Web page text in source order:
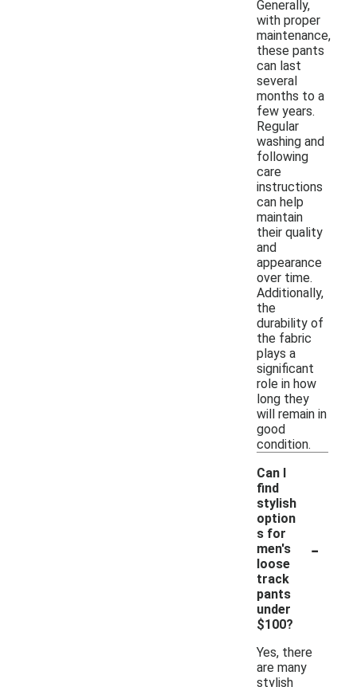
Generally,
with proper
maintenance,
these pants
can last
several
months to a
few years.
Regular
washing and
following
care
instructions
can help
maintain
their quality
and
appearance
over time.
Additionally,
the
durability of
the fabric
plays a
significant
role in how
long they
will remain in
good
condition.
Can I
find
stylish
option
s for
men's
loose
track
pants
under
$100?
-
Yes, there
are many
stylish